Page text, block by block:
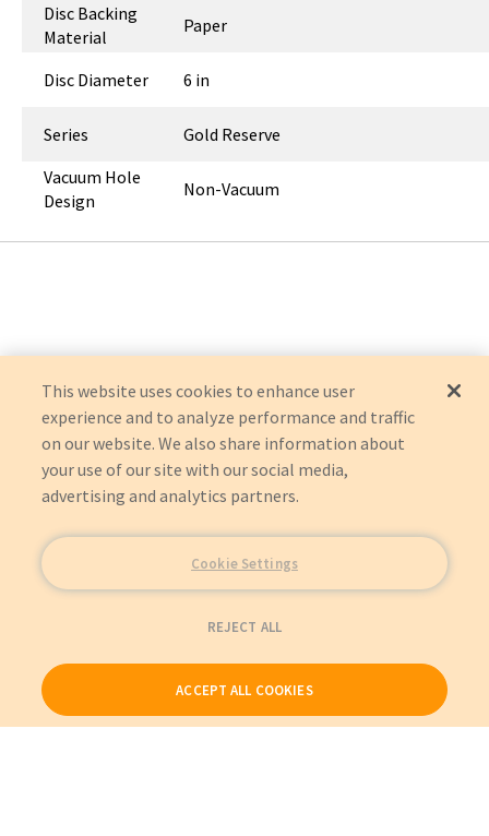
Disc Backing
Material
Paper
Disc Diameter 6 in
Series
Gold Reserve
Vacuum Hole
Design
Non-Vacuum
This website uses cookies to enhance user
experience and to analyze performance and traffic
on our website. We also share information about
your use of our site with our social media,
advertising and analytics partners.
Cookie Settings
REJECT ALL
ACCEPT ALL COOKIES